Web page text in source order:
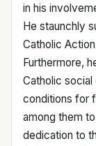
in his
He staunchly
Catholic
Furthermore,
Catholic
conditions for
among them
dedication to